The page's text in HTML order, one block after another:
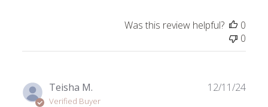
Was this review helpful?
0
0
Teisha M.
Verified Buyer
12/11/24